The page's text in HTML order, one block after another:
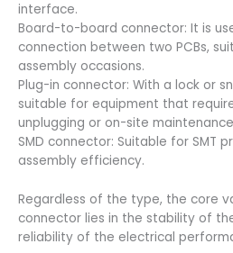
interface.
Board-to-board connector: It is
connection between two PCBs,
assembly occasions.
Plug-in connector: With a lock or
suitable for equipment that
unplugging or on-site
SMD connector: Suitable for SMT
assembly efficiency.
Regardless of the type, the core
connector lies in the stability of
reliability of the electrical